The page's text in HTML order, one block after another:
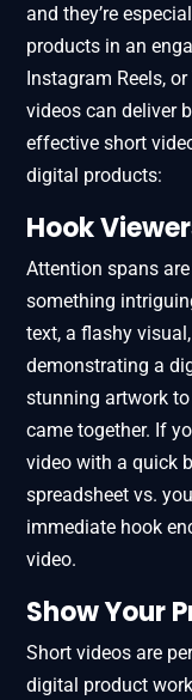
and they’re
products in an
Instagram Reels,
videos can deliver
effective short
digital products:
Hook
Attention spans
something
text, a flashy
demonstrating a
stunning artwork
came together. If
video with a quick
spreadsheet vs.
immediate hook
video.
Show Your
Short videos are
digital product